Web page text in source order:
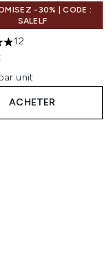
-30% | CODE :
SALELF
sur un maximum
12
unit
ACHETER